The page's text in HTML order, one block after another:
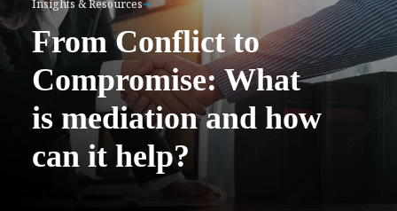
Insights & Resources
From Conflict to
Compromise: What
is mediation and how
can it help?